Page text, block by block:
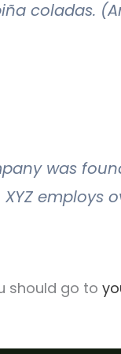
coladas.
was
employs
should go to